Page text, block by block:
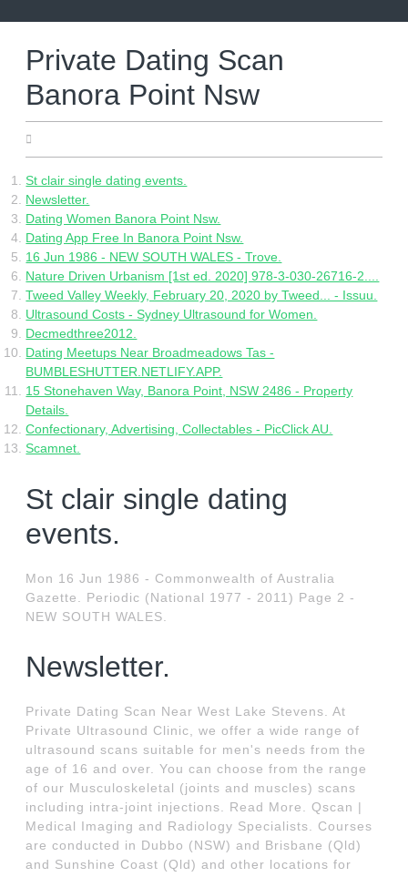
Private Dating Scan
Banora Point Nsw
St clair single dating events.
Newsletter.
Dating Women Banora Point Nsw.
Dating App Free In Banora Point Nsw.
16 Jun 1986 - NEW SOUTH WALES - Trove.
Nature Driven Urbanism [1st ed. 2020] 978-3-030-26716-2....
Tweed Valley Weekly, February 20, 2020 by Tweed... - Issuu.
Ultrasound Costs - Sydney Ultrasound for Women.
Decmedthree2012.
Dating Meetups Near Broadmeadows Tas -
BUMBLESHUTTER.NETLIFY.APP.
15 Stonehaven Way, Banora Point, NSW 2486 - Property
Details.
Confectionary, Advertising, Collectables - PicClick AU.
Scamnet.
St clair single dating
events.
Mon 16 Jun 1986 - Commonwealth of Australia
Gazette. Periodic (National 1977 - 2011) Page 2 -
NEW SOUTH WALES.
Newsletter.
Private Dating Scan Near West Lake Stevens. At
Private Ultrasound Clinic, we offer a wide range of
ultrasound scans suitable for men's needs from the
age of 16 and over. You can choose from the range
of our Musculoskeletal (joints and muscles) scans
including intra-joint injections. Read More. Qscan |
Medical Imaging and Radiology Specialists. Courses
are conducted in Dubbo (NSW) and Brisbane (Qld)
and Sunshine Coast (Qld) and other locations for